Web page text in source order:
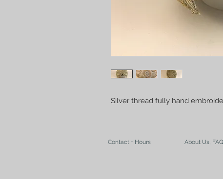
Silver thread fully hand
Contact + Hours About Us, FAQ